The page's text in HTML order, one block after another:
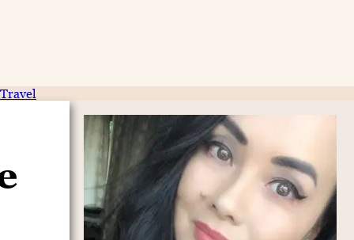
Travel